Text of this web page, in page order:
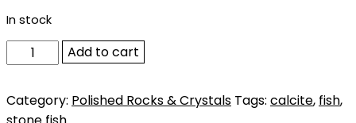
In stock
Banded
Calcite
quantity
Add to cart
Category: Polished Rocks & Crystals Tags: calcite, fish,